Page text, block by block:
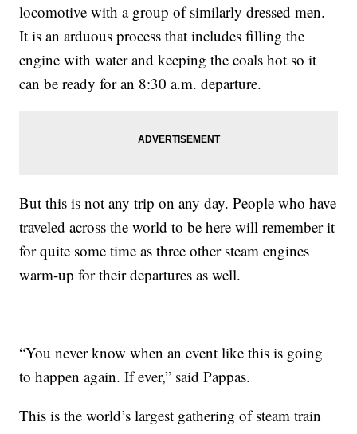
locomotive with a group of similarly dressed men.
It is an arduous process that includes filling the
engine with water and keeping the coals hot so it
can be ready for an 8:30 a.m. departure.
But this is not any trip on any day. People who have
traveled across the world to be here will remember it
for quite some time as three other steam engines
warm-up for their departures as well.
“You never know when an event like this is going
to happen again. If ever,” said Pappas.
This is the world’s largest gathering of steam train